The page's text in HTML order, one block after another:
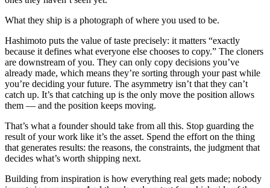
What they ship is a photograph of where you used to be.
Hashimoto puts the value of taste precisely: it matters “exactly
because it defines what everyone else chooses to copy.” The cloners
are downstream of you. They can only copy decisions you’ve
already made, which means they’re sorting through your past while
you’re deciding your future. The asymmetry isn’t that they can’t
catch up. It’s that catching up is the only move the position allows
them — and the position keeps moving.
That’s what a founder should take from all this. Stop guarding the
result of your work like it’s the asset. Spend the effort on the thing
that generates results: the reasons, the constraints, the judgment that
decides what’s worth shipping next.
Building from inspiration is how everything real gets made; nobody